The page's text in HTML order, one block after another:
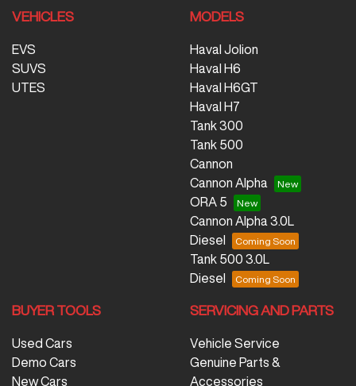
VEHICLES
EVS
SUVS
UTES
MODELS
Haval Jolion
Haval H6
Haval H6GT
Haval H7
Tank 300
Tank 500
Cannon
Cannon Alpha
ORA 5
Cannon Alpha 3.0L
Diesel
Tank 500 3.0L
Diesel
BUYER TOOLS
Used Cars
Demo Cars
New Cars
SERVICING AND PARTS
Vehicle Service
Genuine Parts &
Accessories